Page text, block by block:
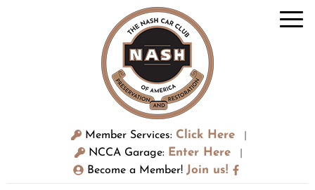
Member Services: Click Here
NCCA Garage: Enter Here
Become a Member! Join us!